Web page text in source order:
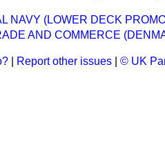
NAVY (LOWER DECK
AND COMMERCE
Report other issues © UK